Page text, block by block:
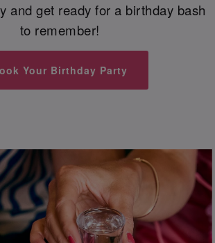
and get ready for a birthday bash
to remember!
Your Birthday Party